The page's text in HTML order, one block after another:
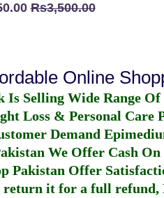
Rs3,500.00
Online
Is Selling Wide Range
Loss & Personal Care
Demand
We Offer Cash
Pakistan Offer
return it for a full refund,